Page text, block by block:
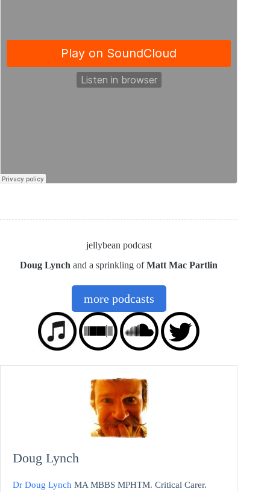
jellybean podcast
Doug Lynch and a sprinkling ofMatt Mac Partlin
more podcasts
Doug Lynch
Dr Doug Lynch MA MBBS MPHTM. Critical Carer.